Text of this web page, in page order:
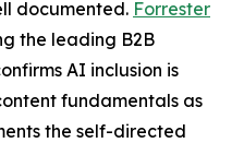
documented. Forrester
the leading B2B
AI inclusion is
fundamentals as
the self-directed